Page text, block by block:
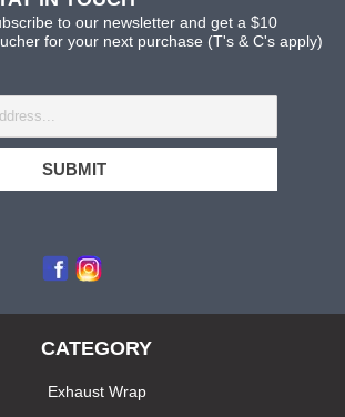
to our newsletter and get a $10
for your next purchase (T's & C's apply)
CATEGORY
Exhaust Wrap